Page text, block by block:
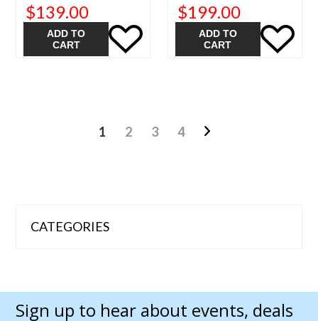
$139.00
ADD TO
CART
$199.00
ADD TO
CART
1 2 3 4
CATEGORIES
Sign up to hear about events, deals